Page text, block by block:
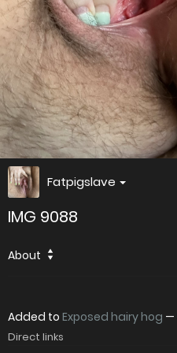
Fatpigslave
IMG 9088
About
Added to Exposed hairy hog —
Direct links